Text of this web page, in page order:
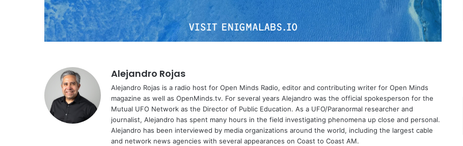
Alejandro Rojas
Alejandro Rojas is a radio host for Open Minds Radio, editor and contributing writer for Open Minds
magazine as well as OpenMinds.tv. For several years Alejandro was the official spokesperson for the
Mutual UFO Network as the Director of Public Education. As a UFO/Paranormal researcher and
journalist, Alejandro has spent many hours in the field investigating phenomena up close and personal.
Alejandro has been interviewed by media organizations around the world, including the largest cable
and network news agencies with several appearances on Coast to Coast AM.